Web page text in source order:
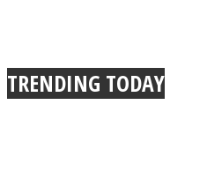
TRENDING TODAY